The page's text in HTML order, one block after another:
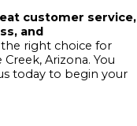
customer service,
and
the right choice for
Arizona. You
today to begin your